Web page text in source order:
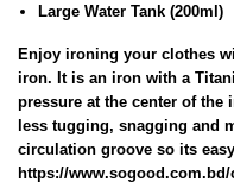
Large Water Tank (200ml)
Enjoy ironing your clothes
iron. It is an iron with a
pressure at the center of
less tugging, snagging and
circulation groove so its
https://